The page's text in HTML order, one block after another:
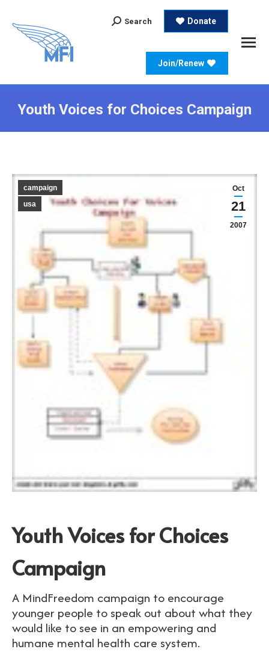
Search:
Search Donate
Join/Renew
Youth Voices for Choices Campaign
Oct
21
2007
campaign
usa
Youth Voices for Choices
Campaign
A MindFreedom campaign to encourage
younger people to speak out about what they
would like to see in an empowering and
humane mental health care system.